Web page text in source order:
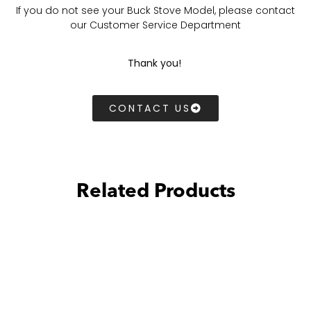
If you do not see your Buck Stove Model, please contact
our Customer Service Department
Thank you!
CONTACT US
Related Products